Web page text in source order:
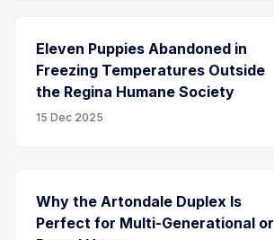
Eleven Puppies Abandoned in
Freezing Temperatures Outside
the Regina Humane Society
15 Dec 2025
Why the Artondale Duplex Is
Perfect for Multi-Generational or